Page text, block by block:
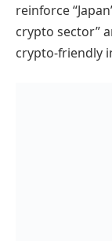
reinforce
crypto sector”
crypto-friendly